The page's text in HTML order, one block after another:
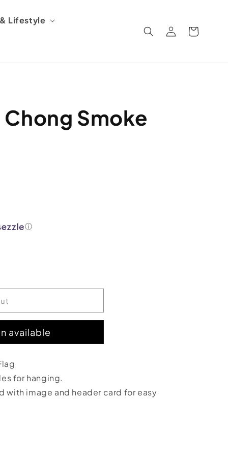
Lifestyle
in
Cart
Smoke
ⓘ
available
for hanging.
with image and header card for easy